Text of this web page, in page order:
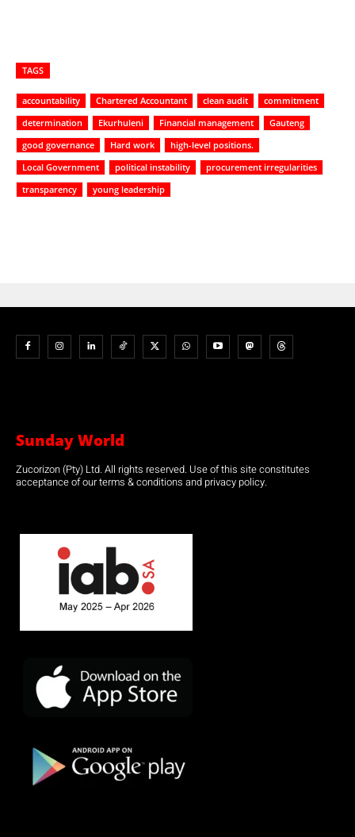
TAGS
accountability Chartered Accountant clean audit
commitment
determination
Ekurhuleni Financial management
Gauteng
good governance
Hard work
high-level positions.
Local Government
political instability
procurement irregularities
transparency
young leadership
Sunday World
Zucorizon (Pty) Ltd. All rights reserved. Use of this site constitutes
acceptance of our terms & conditions and privacy policy.